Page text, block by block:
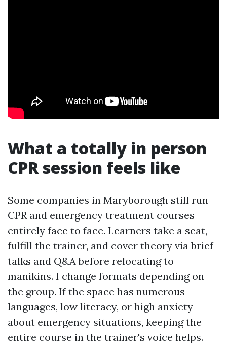
What a totally in person
CPR session feels like
Some companies in Maryborough still run
CPR and emergency treatment courses
entirely face to face. Learners take a seat,
fulfill the trainer, and cover theory via brief
talks and Q&A before relocating to
manikins. I change formats depending on
the group. If the space has numerous
languages, low literacy, or high anxiety
about emergency situations, keeping the
entire course in the trainer's voice helps.